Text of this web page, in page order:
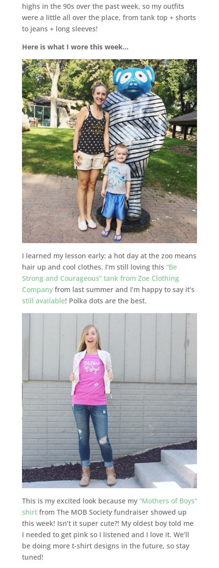
highs in the 90s over the past week, so my outfits
were a little all over the place, from tank top + shorts
to jeans + long sleeves!
Here is what I wore this week…
I learned my lesson early: a hot day at the zoo means
hair up and cool clothes. I’m still loving this “Be
Strong and Courageous” tank from Zoe Clothing
Companyfrom last summer and I’m happy to say it’s
still available! Polka dots are the best.
This is my excited look because my “Mothers of Boys”
shirtfrom The MOB Society fundraiser showed up
this week! Isn’t it super cute?! My oldest boy told me
I needed to get pink so I listened and I love it. We’ll
be doing more t-shirt designs in the future, so stay
tuned!